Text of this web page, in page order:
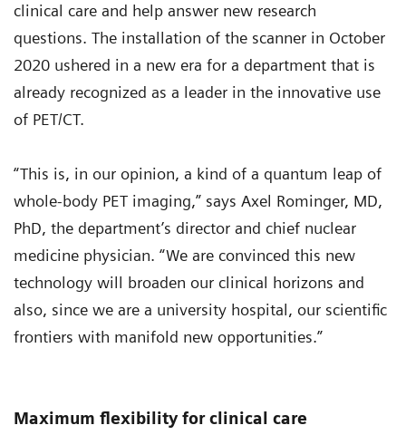
clinical care and help answer new research
questions. The installation of the scanner in October
2020 ushered in a new era for a department that is
already recognized as a leader in the innovative use
of PET/CT.
“This is, in our opinion, a kind of a quantum leap of
whole-body PET imaging,” says Axel Rominger, MD,
PhD, the department’s director and chief nuclear
medicine physician. “We are convinced this new
technology will broaden our clinical horizons and
also, since we are a university hospital, our scientific
frontiers with manifold new opportunities.”
Maximum flexibility for clinical care